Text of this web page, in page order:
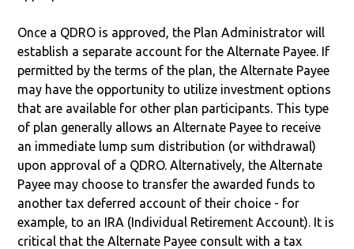
Once a QDRO is approved, the Plan Administrator will
establish a separate account for the Alternate Payee. If
permitted by the terms of the plan, the Alternate Payee
may have the opportunity to utilize investment options
that are available for other plan participants. This type
of plan generally allows an Alternate Payee to receive
an immediate lump sum distribution (or withdrawal)
upon approval of a QDRO. Alternatively, the Alternate
Payee may choose to transfer the awarded funds to
another tax deferred account of their choice - for
example, to an IRA (Individual Retirement Account). It is
critical that the Alternate Payee consult with a tax